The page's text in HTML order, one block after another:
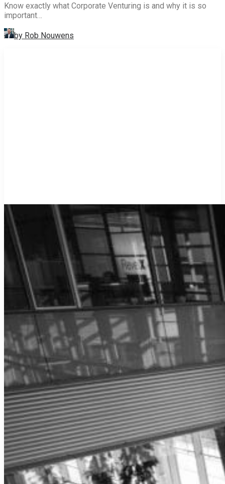
Know exactly what Corporate Venturing is and why it is so
important…
by Rob Nouwens